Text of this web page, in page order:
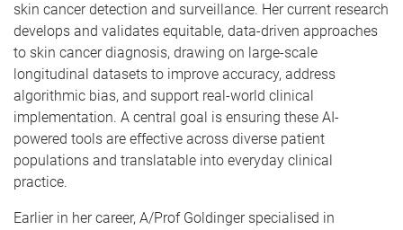
skin cancer detection and surveillance. Her current research
develops and validates equitable, data-driven approaches
to skin cancer diagnosis, drawing on large-scale
longitudinal datasets to improve accuracy, address
algorithmic bias, and support real-world clinical
implementation. A central goal is ensuring these AI-
powered tools are effective across diverse patient
populations and translatable into everyday clinical
practice.
Earlier in her career, A/Prof Goldinger specialised in